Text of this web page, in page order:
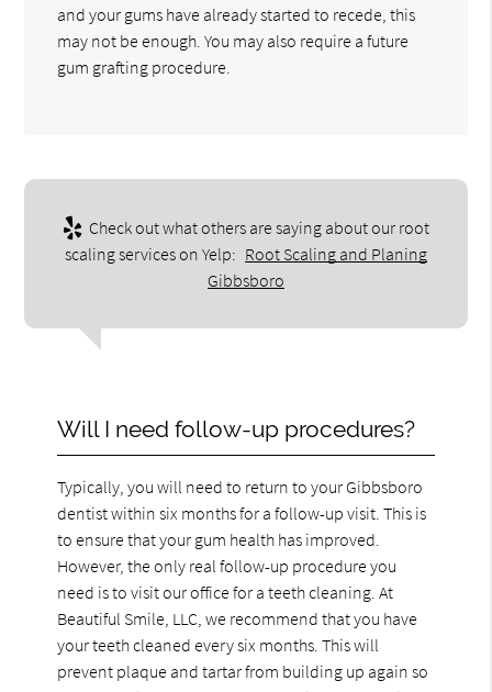
and your gums have already started to recede, this
may not be enough. You may also require a future
gum grafting procedure.
Check out what others are saying about our root
scaling services on Yelp: Root Scaling and Planing
Gibbsboro
Will I need follow-up procedures?
Typically, you will need to return to your Gibbsboro
dentist within six months for a follow-up visit. This is
to ensure that your gum health has improved.
However, the only real follow-up procedure you
need is to visit our office for a teeth cleaning. At
Beautiful Smile, LLC, we recommend that you have
your teeth cleaned every six months. This will
prevent plaque and tartar from building up again so